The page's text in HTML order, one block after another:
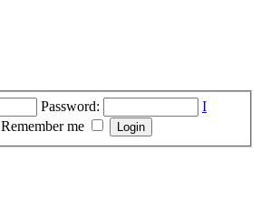
Password:
I
Remember me